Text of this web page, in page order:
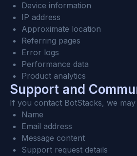
Device information
IP address
Approximate location
Referring pages
Error logs
Performance data
Product analytics
Support and
If you contact BotStacks, we
Name
Email address
Message content
Support request details